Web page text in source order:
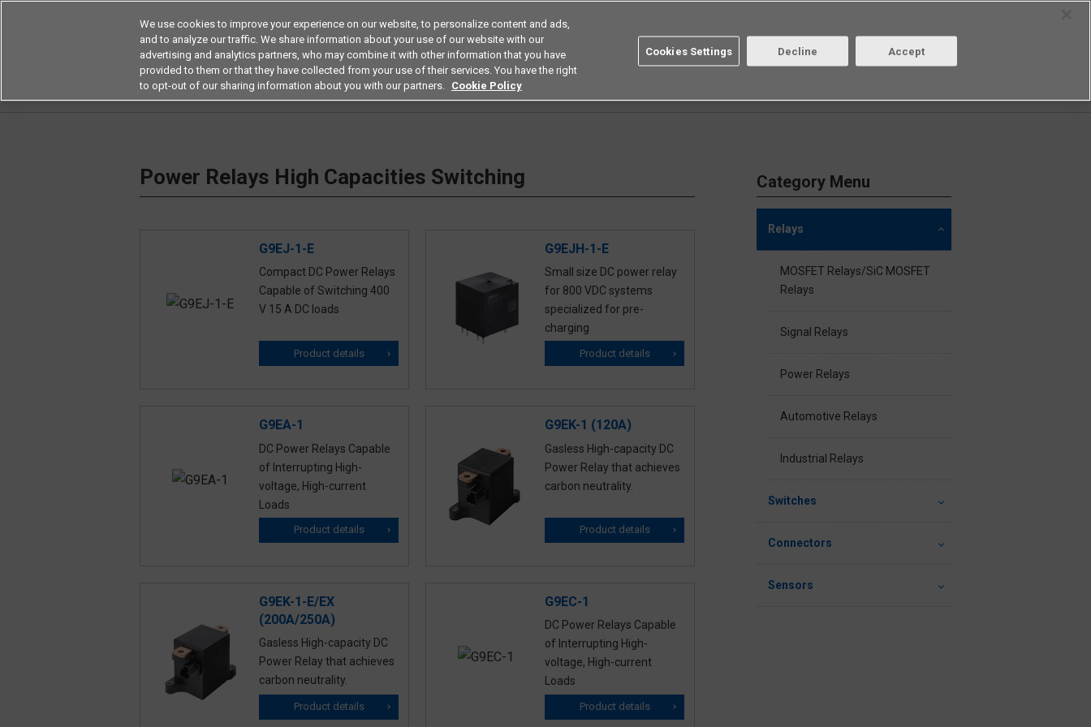
Americas
Products Application by Industries Resources Buy now Omron Aratas Login/Register
Power Relays High Capacities Switching
G9EJ-1-E
Compact DC Power Relays
Capable of Switching 400
V 15 A DC loads
Product details
G9EJH-1-E
Small size DC power relay
for 800 VDC systems
specialized for pre-
charging
Product details
G9EA-1
DC Power Relays Capable
of Interrupting High-
voltage, High-current
Loads
Product details
G9EK-1 (120A)
Gasless High-capacity DC
Power Relay that achieves
carbon neutrality.
Product details
G9EK-1-E/EX
(200A/250A)
Gasless High-capacity DC
Power Relay that achieves
carbon neutrality.
Product details
G9EC-1
DC Power Relays Capable
of Interrupting High-
voltage, High-current
Loads
Product details
Category Menu
Relays
MOSFET Relays/SiC MOSFET
Relays
Signal Relays
Power Relays
Automotive Relays
Industrial Relays
Switches
Connectors
Sensors
We use cookies to improve your experience on our website, to personalize content and ads,
and to analyze our traffic. We share information about your use of our website with our
advertising and analytics partners, who may combine it with other information that you have
provided to them or that they have collected from your use of their services. You have the right
to opt-out of our sharing information about you with our partners. Cookie Policy
Cookies Settings Decline Accept